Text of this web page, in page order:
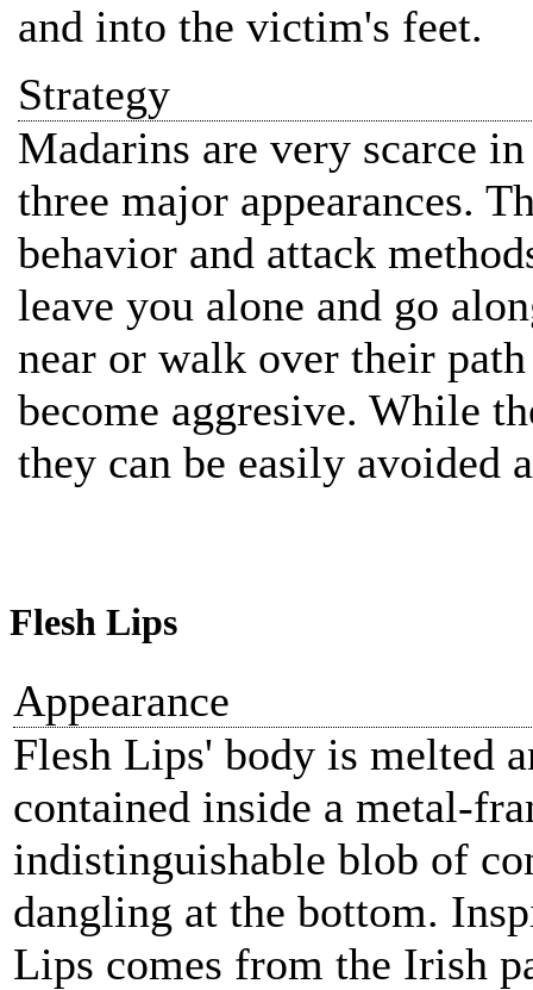
and into the victim's feet.
Strategy
Madarins are very scarce
three major appearances.
behavior and attack
leave you alone and go
near or walk over their
become aggresive. While
they can be easily avoided
Flesh Lips
Appearance
Flesh Lips' body is melted
contained inside a metal-
indistinguishable blob of
dangling at the bottom.
Lips comes from the Irish